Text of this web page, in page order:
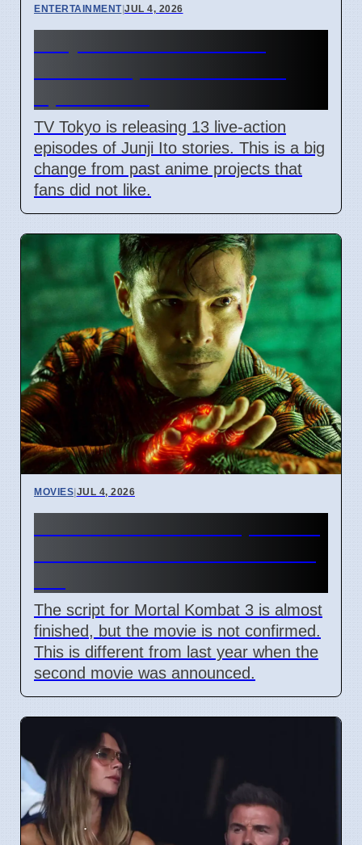
ENTERTAINMENT|JUL 4, 2026
TV Tokyo is releasing 13 live-action
episodes of Junji Ito stories. This is a big
change from past anime projects that
fans did not like.
MOVIES|JUL 4, 2026
The script for Mortal Kombat 3 is almost
finished, but the movie is not confirmed.
This is different from last year when the
second movie was announced.